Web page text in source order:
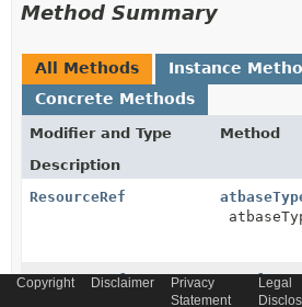
Method Summary
All Methods
Instance
Concrete Methods
Modifier and Type
Method
Description
ResourceRef
ResourceRef
Copyright Disclaimer
Privacy
Statement
Legal